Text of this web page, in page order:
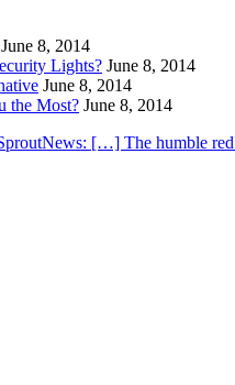
June 8, 2014
Lights? June 8, 2014
June 8, 2014
the Most? June 8, 2014
[…] The humble